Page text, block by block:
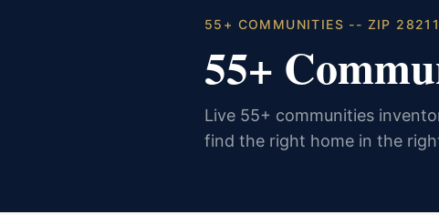
55+ COMMUNITIES -- ZIP 28211
55+
Live 55+ communities
find the right home in the